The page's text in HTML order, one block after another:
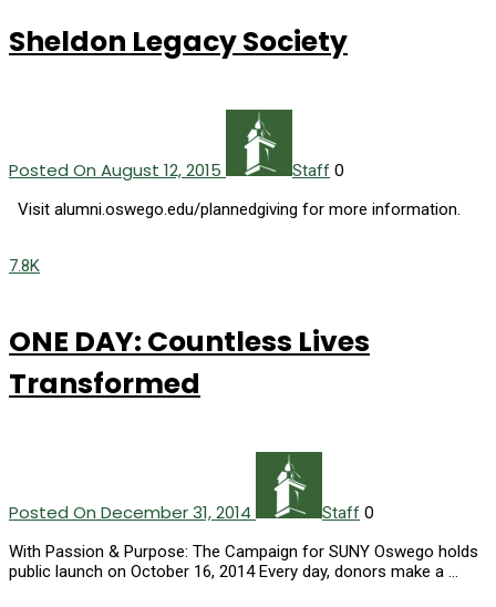
Sheldon Legacy Society
Posted On August 12, 2015 Staff 0
Visit alumni.oswego.edu/plannedgiving for more information.
7.8K
ONE DAY: Countless Lives
Transformed
Posted On December 31, 2014 Staff 0
With Passion & Purpose: The Campaign for SUNY Oswego holds
public launch on October 16, 2014 Every day, donors make a …